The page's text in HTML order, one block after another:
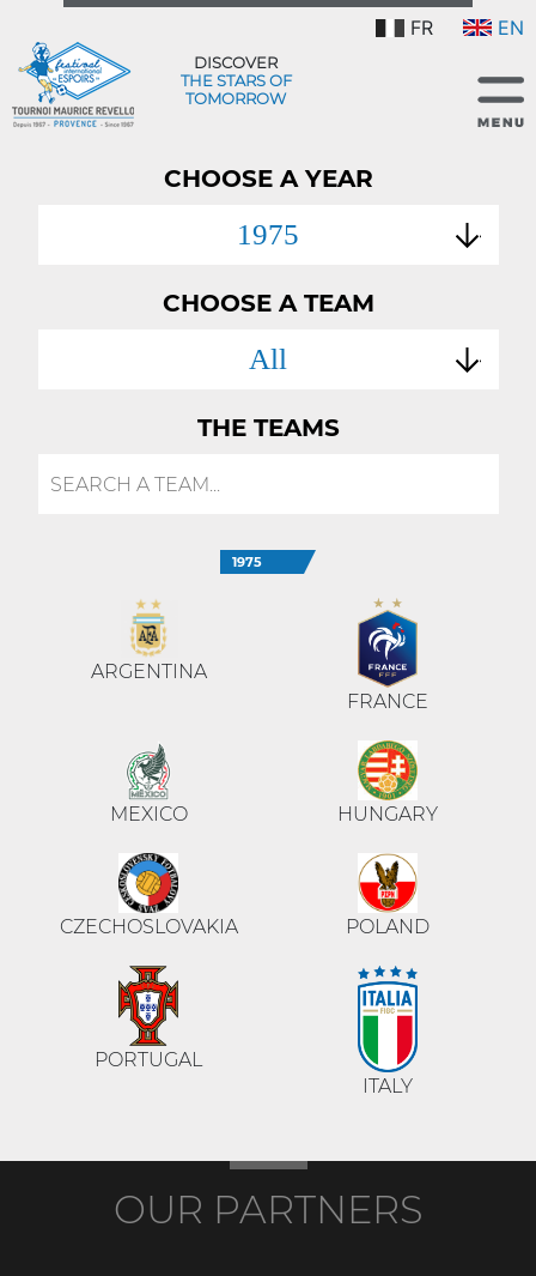
FR EN
DISCOVER
THE STARS OF
TOMORROW
CHOOSE A YEAR
1975
CHOOSE A TEAM
All
THE TEAMS
1975
ARGENTINA
FRANCE
MEXICO HUNGARY
CZECHOSLOVAKIA POLAND
PORTUGAL
ITALY
OUR PARTNERS